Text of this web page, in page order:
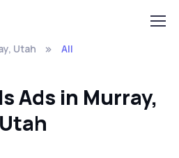
Utah All
Ads in Murray,
Utah